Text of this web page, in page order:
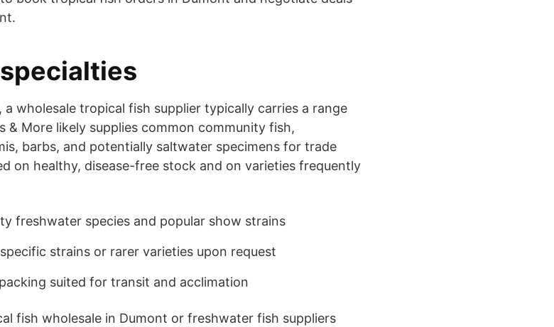
wholesale tropical fish supplier typically carries a range
& More likely supplies common community fish,
barbs, and potentially saltwater specimens for trade
on healthy, disease-free stock and on varieties frequently
freshwater species and popular show strains
strains or rarer varieties upon request
suited for transit and acclimation
fish wholesale in Dumont or freshwater fish suppliers